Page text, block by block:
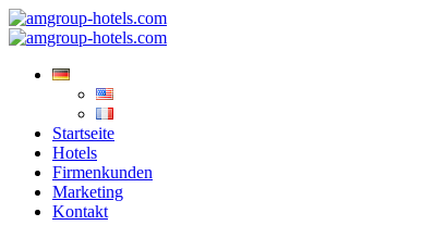
Startseite
Hotels
Firmenkunden
Marketing
Kontakt